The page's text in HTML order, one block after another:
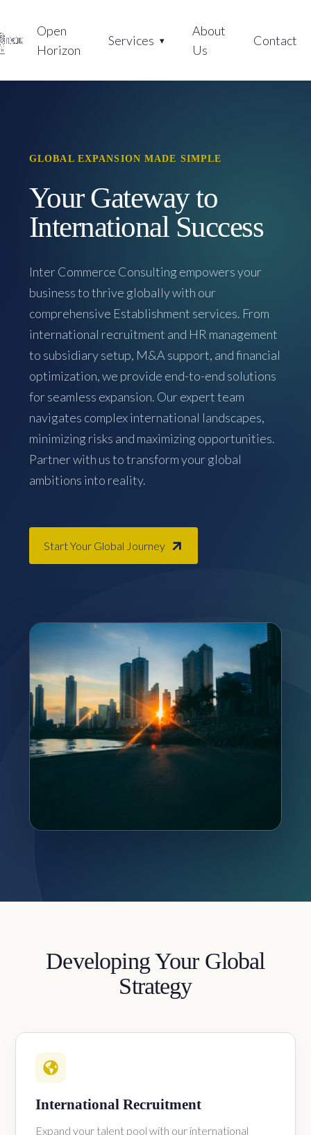
Open
Horizon
Services
About
Us
Contact
GLOBAL EXPANSION MADE SIMPLE
Your Gateway to
International Success
Inter Commerce Consulting empowers your
business to thrive globally with our
comprehensive Establishment services. From
international recruitment and HR management
to subsidiary setup, M&A support, and financial
optimization, we provide end-to-end solutions
for seamless expansion. Our expert team
navigates complex international landscapes,
minimizing risks and maximizing opportunities.
Partner with us to transform your global
ambitions into reality.
Start Your Global Journey
Developing Your Global
Strategy
International Recruitment
Expand your talent pool with our international